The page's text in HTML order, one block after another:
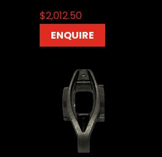
$2,012.50
ENQUIRE